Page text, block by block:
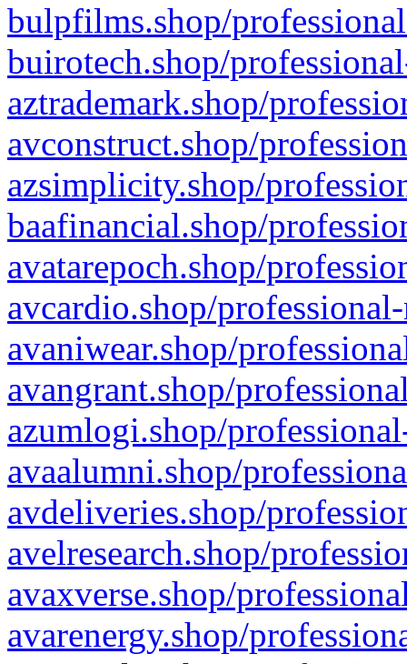
bulpfilms.shop/
buirotech.shop/
aztrademark.shop/
avconstruct.shop/
azsimplicity.shop/
baafinancial.shop/
avatarepoch.shop/
avcardio.shop/
avaniwear.shop/
avangrant.shop/
azumlogi.shop/
avaalumni.shop/
avdeliveries.shop/
avelresearch.shop/
avaxverse.shop/
avarenergy.shop/